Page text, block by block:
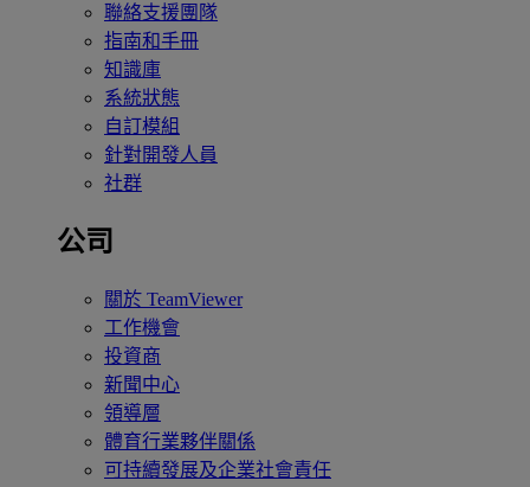
聯絡支援團隊
指南和手冊
知識庫
系統狀態
自訂模組
針對開發人員
社群
公司
關於 TeamViewer
工作機會
投資商
新聞中心
領導層
體育行業夥伴關係
可持續發展及企業社會責任